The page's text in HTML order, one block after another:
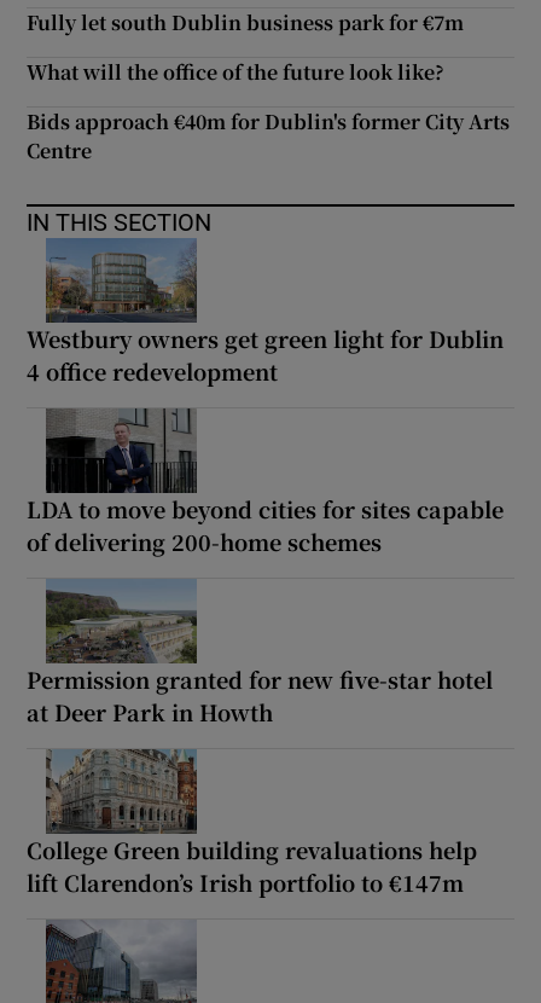
Fully let south Dublin business park for €7m
What will the office of the future look like?
Bids approach €40m for Dublin's former City Arts
Centre
IN THIS SECTION
Westbury owners get green light for Dublin
4 office redevelopment
LDA to move beyond cities for sites capable
of delivering 200-home schemes
Permission granted for new five-star hotel
at Deer Park in Howth
College Green building revaluations help
lift Clarendon’s Irish portfolio to €147m